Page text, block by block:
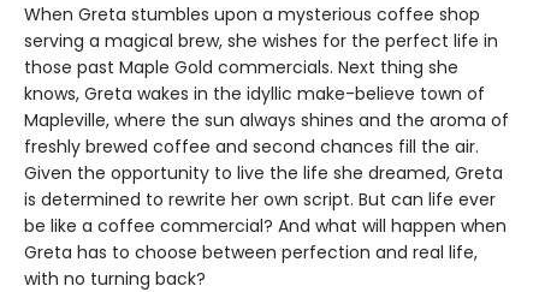
When Greta stumbles upon a mysterious coffee shop
serving a magical brew, she wishes for the perfect life in
those past Maple Gold commercials. Next thing she
knows, Greta wakes in the idyllic make-believe town of
Mapleville, where the sun always shines and the aroma of
freshly brewed coffee and second chances fill the air.
Given the opportunity to live the life she dreamed, Greta
is determined to rewrite her own script. But can life ever
be like a coffee commercial? And what will happen when
Greta has to choose between perfection and real life,
with no turning back?